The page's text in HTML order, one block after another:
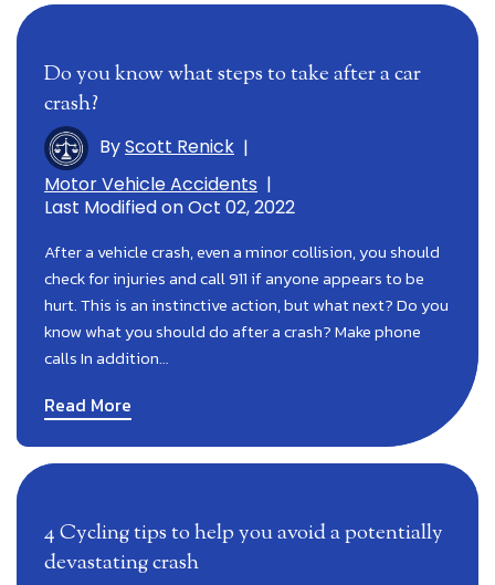
Do you know what steps to take after a car
crash?
ByScott Renick |
Motor Vehicle Accidents |
Last Modified on Oct 02, 2022
After a vehicle crash, even a minor collision, you should
check for injuries and call 911 if anyone appears to be
hurt. This is an instinctive action, but what next? Do you
know what you should do after a crash? Make phone
calls In addition…
Read More
4 Cycling tips to help you avoid a potentially
devastating crash